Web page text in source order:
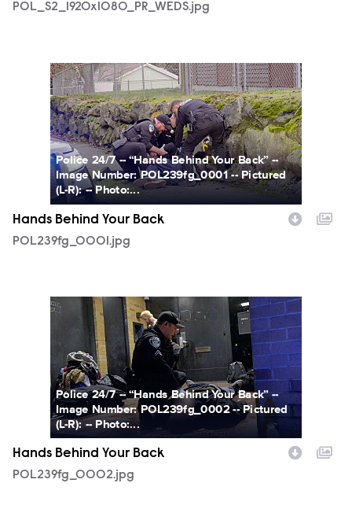
POL_S2_1920x1080_PR_WEDS.jpg
POL239fg_0001.jpg
Police 24/7 -- “Hands Behind Your Back” --
Image Number: POL239fg_0001 -- Pictured
(L-R): -- Photo:...
Hands Behind Your Back
POL239fg_0001.jpg
POL239fg_0002.jpg
Police 24/7 -- “Hands Behind Your Back” --
Image Number: POL239fg_0002 -- Pictured
(L-R): -- Photo:...
Hands Behind Your Back
POL239fg_0002.jpg